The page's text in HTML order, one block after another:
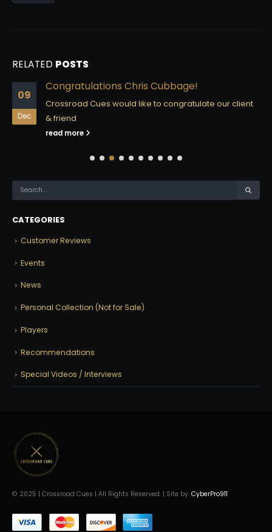
RELATED POSTS
09
Dec
Congratulations Chris Cubbage!
Crossroad Cues would like to congratulate our client
& friend
read more
CATEGORIES
Customer Reviews
Events
News
Personal Collection (Not for Sale)
Players
Recommendations
Special Videos / Interviews
© 2025 | Crossroad Cues | All Rights Reserved. | Site by: CyberPro911